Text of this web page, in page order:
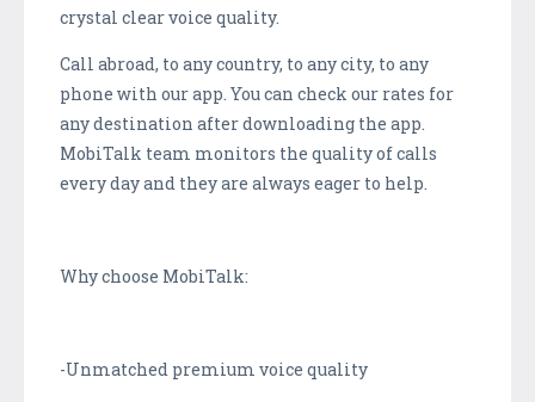
crystal clear voice quality.
Call abroad, to any country, to any city, to any
phone with our app. You can check our rates for
any destination after downloading the app.
MobiTalk team monitors the quality of calls
every day and they are always eager to help.
Why choose MobiTalk:
-Unmatched premium voice quality